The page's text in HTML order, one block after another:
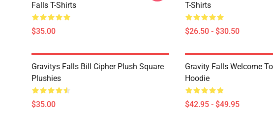
Falls T-Shirts
$35.00
T-Shirts
$26.50 - $30.50
Gravitys Falls Bill Cipher Plush Square
Plushies
$35.00
Gravity Falls Welcome
Hoodie
$42.95 - $49.95